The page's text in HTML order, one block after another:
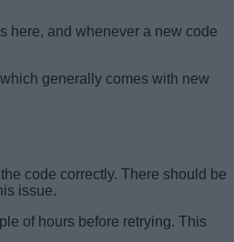
here, and whenever a new code
generally comes with new
code correctly. There should be
issue.
of hours before retrying. This